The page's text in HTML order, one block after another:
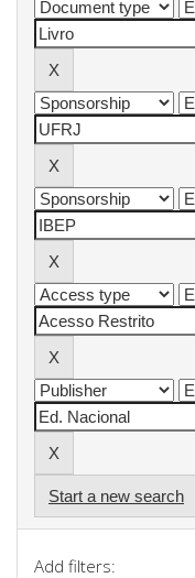
Start a new search
Add filters: